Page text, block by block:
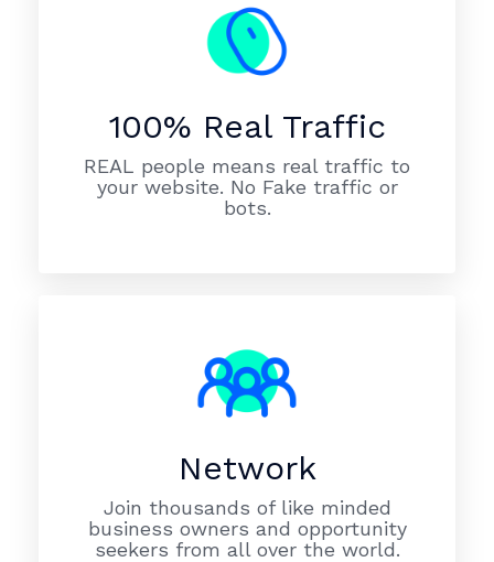
100% Real Traffic
REAL people means real traffic to
your website. No Fake traffic or
bots.
Network
Join thousands of like minded
business owners and opportunity
seekers from all over the world.